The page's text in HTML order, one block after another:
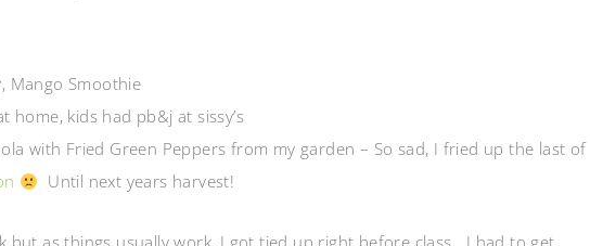
Mango Smoothie
home, kids had pb&j at sissy’s
with Fried Green Peppers from my garden – So sad, I fried up the last of
Until next years harvest!
but as things usually work, I got tied up right before class. I had to get